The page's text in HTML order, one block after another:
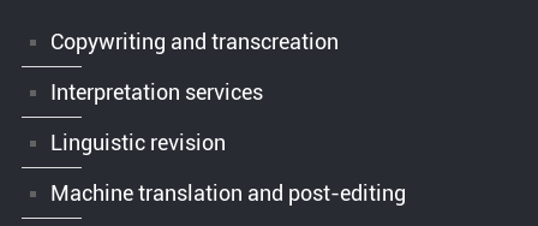
Copywriting and transcreation
Interpretation services
Linguistic revision
Machine translation and post-editing